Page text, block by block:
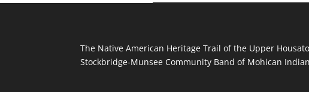
The Native American Heritage Trail of the Upper
Stockbridge-Munsee Community Band of Mohican